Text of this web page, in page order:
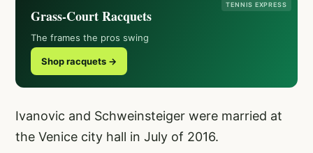
TENNIS EXPRESS
Grass-Court Racquets
The frames the pros swing
Shop racquets →
Ivanovic and Schweinsteiger were married at
the Venice city hall in July of 2016.